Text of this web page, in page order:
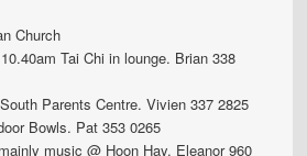
Church
Tai Chi in lounge. Brian 338
Parents Centre. Vivien 337 2825
Bowls. Pat 353 0265
music @ Hoon Hay. Eleanor 960